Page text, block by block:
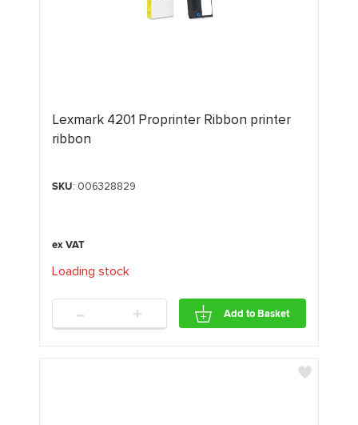
Lexmark 4201 Proprinter Ribbon printer
ribbon
SKU: 006328829
Loading stock.
- + Add to Basket